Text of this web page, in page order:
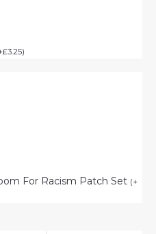
£3.25)
For Racism Patch Set (+